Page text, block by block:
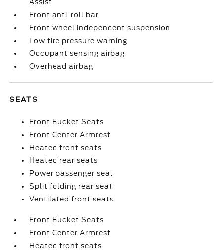
Assist
Front anti-roll bar
Front wheel independent suspension
Low tire pressure warning
Occupant sensing airbag
Overhead airbag
SEATS
Front Bucket Seats
Front Center Armrest
Heated front seats
Heated rear seats
Power passenger seat
Split folding rear seat
Ventilated front seats
Front Bucket Seats
Front Center Armrest
Heated front seats